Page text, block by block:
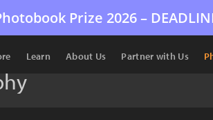
Prize 2026 –
Learn About Us Partner with Us